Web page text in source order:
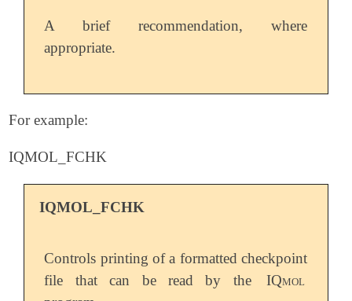
A brief recommendation, where
appropriate.
For example:
IQMOL_FCHK
IQMOL_FCHK
Controls printing of a formatted checkpoint
file that can be read by the
IQmol